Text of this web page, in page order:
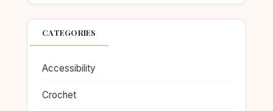
CATEGORIES
Accessibility
Crochet